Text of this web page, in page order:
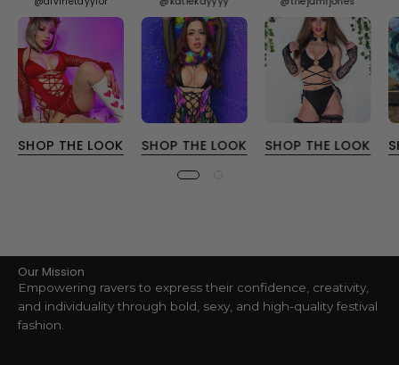
SHOP THE LOOK SHOP THE LOOK SHOP THE LOOK
Our Mission
Empowering ravers to express their confidence, creativity,
and individuality through bold, sexy, and high-quality festival
fashion.